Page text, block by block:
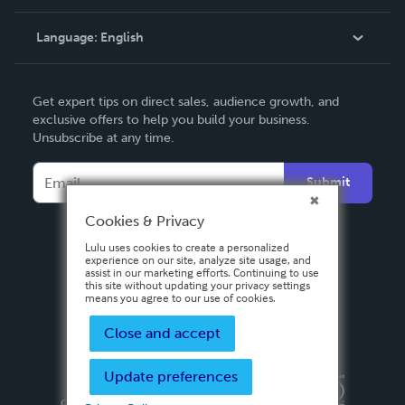
Knowledge Base
Contact Support
Language: English
Deutsch
Français
Español
Get expert tips on direct sales, audience growth, and
exclusive offers to help you build your business.
Unsubscribe at any time.
Submit
Privacy PolicyTerms & Conditions
Cookies & Privacy
Lulu uses cookies to create a personalized
experience on our site, analyze site usage, and
assist in our marketing efforts. Continuing to use
this site without updating your privacy settings
means you agree to our use of cookies.
Close and accept
Update preferences